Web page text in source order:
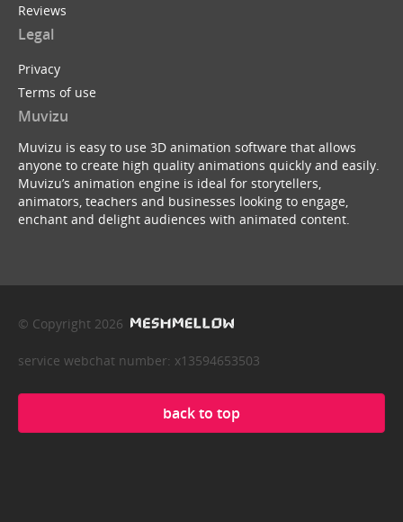
Reviews
Legal
Privacy
Terms of use
Muvizu
Muvizu is easy to use 3D animation software that allows
anyone to create high quality animations quickly and easily.
Muvizu’s animation engine is ideal for storytellers,
animators, teachers and businesses looking to engage,
enchant and delight audiences with animated content.
© Copyright 2026
service webchat number: x13594653503
back to top